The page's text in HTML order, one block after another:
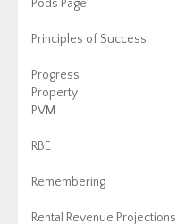
Pods Page
Principles of Success
Progress
Property
PVM
RBE
Remembering
Rental Revenue Projections